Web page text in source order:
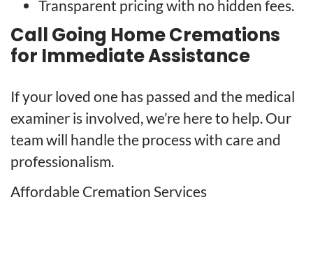
Transparent pricing with no hidden fees.
Call Going Home Cremations
for Immediate Assistance
If your loved one has passed and the medical
examiner is involved, we’re here to help. Our
team will handle the process with care and
professionalism.
Affordable Cremation Services